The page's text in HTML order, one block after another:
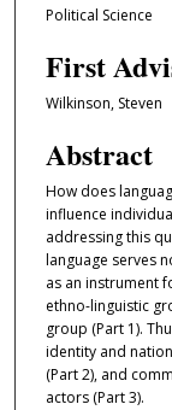
Political Science
First
Wilkinson, Steven
Abstract
How does
influence
addressing this
language serves
as an instrument
ethno-linguistic
group (Part 1).
identity and
(Part 2), and
actors (Part 3).